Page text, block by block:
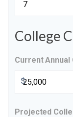
College
Current
$
Projected